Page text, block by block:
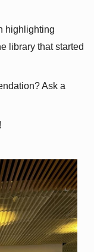
highlighting
library that started
Ask a